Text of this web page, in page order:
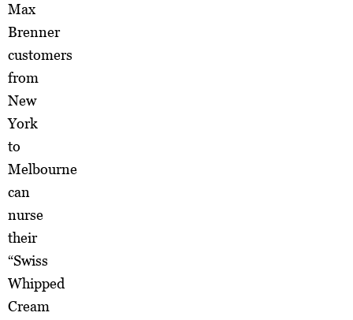
Max
Brenner
customers
from
New
York
to
Melbourne
can
nurse
their
“Swiss
Whipped
Cream